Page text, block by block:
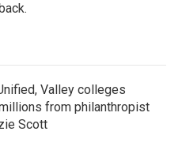
Valley colleges
from philanthropist
Scott